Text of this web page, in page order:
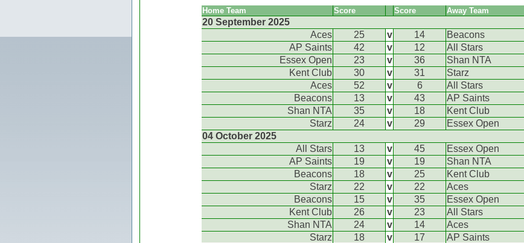
Home Team Score Score Away Team
20 September 2025
Aces
25 v 14 Beacons
AP Saints
42 v 12 All Stars
Essex Open
23 v 36 Shan NTA
Kent Club
30 v 31 Starz
Aces
52 v 6 All Stars
Beacons
13 v 43 AP Saints
Shan NTA
35 v 18 Kent Club
Starz
24 v 29 Essex Open
04 October 2025
All Stars
13 v 45 Essex Open
AP Saints
19 v 19 Shan NTA
Beacons
18 v 25 Kent Club
Starz
22 v 22 Aces
Beacons
15 v 35 Essex Open
Kent Club
26 v 23 All Stars
Shan NTA
24 v 14 Aces
Starz
18 v 17 AP Saints